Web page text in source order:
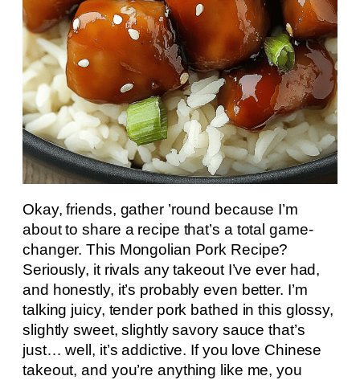
Okay, friends, gather ’round because I’m
about to share a recipe that’s a total game-
changer. This Mongolian Pork Recipe?
Seriously, it rivals any takeout I’ve ever had,
and honestly, it’s probably even better. I’m
talking juicy, tender pork bathed in this glossy,
slightly sweet, slightly savory sauce that’s
just… well, it’s addictive. If you love Chinese
takeout, and you’re anything like me, you